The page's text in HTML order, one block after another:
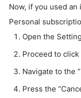
Now, if you used
Personal
Open the
Proceed to click
Navigate to the
Press the